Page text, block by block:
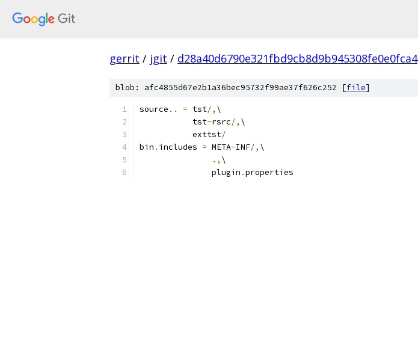
gerrit / jgit / d28a40d6790e321fbd9cb8d9b945308fe0e0fca4
blob: afc4855d67e2b1a36bec95732f99ae37f626c252 [file]
source .. = tst/, \
           tst
-rsrc/, \
           exttst
/
bin . includes = META-INF/, \
., \
               plugin
.properties